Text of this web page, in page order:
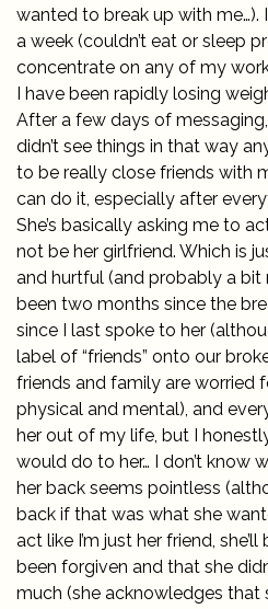
wanted to break up with me…).
a week (couldn’t eat or sleep
concentrate on any of my
I have been rapidly losing
After a few days of
didn’t see things in that way
to be really close friends with
can do it, especially after
She’s basically asking me to
not be her girlfriend. Which is
and hurtful (and probably a bit
been two months since the
since I last spoke to her
label of “friends” onto our
friends and family are worried
physical and mental), and
her out of my life, but I
would do to her… I don’t know
her back seems pointless
back if that was what she
act like I’m just her friend,
been forgiven and that she
much (she acknowledges that